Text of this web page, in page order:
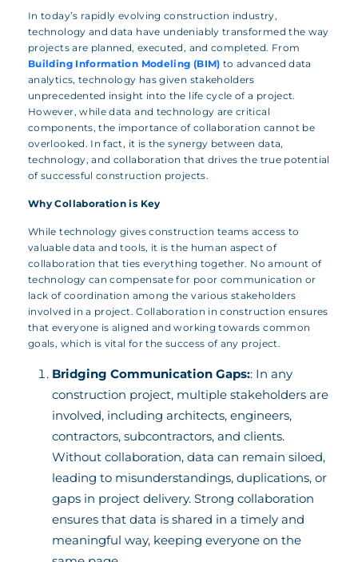
In today’s rapidly evolving construction industry,
technology and data have undeniably transformed the way
projects are planned, executed, and completed. From
Building Information Modeling (BIM) to advanced data
analytics, technology has given stakeholders
unprecedented insight into the life cycle of a project.
However, while data and technology are critical
components, the importance of collaboration cannot be
overlooked. In fact, it is the synergy between data,
technology, and collaboration that drives the true potential
of successful construction projects.
Why Collaboration is Key
While technology gives construction teams access to
valuable data and tools, it is the human aspect of
collaboration that ties everything together. No amount of
technology can compensate for poor communication or
lack of coordination among the various stakeholders
involved in a project. Collaboration in construction ensures
that everyone is aligned and working towards common
goals, which is vital for the success of any project.
Bridging Communication Gaps:: In any
construction project, multiple stakeholders are
involved, including architects, engineers,
contractors, subcontractors, and clients.
Without collaboration, data can remain siloed,
leading to misunderstandings, duplications, or
gaps in project delivery. Strong collaboration
ensures that data is shared in a timely and
meaningful way, keeping everyone on the